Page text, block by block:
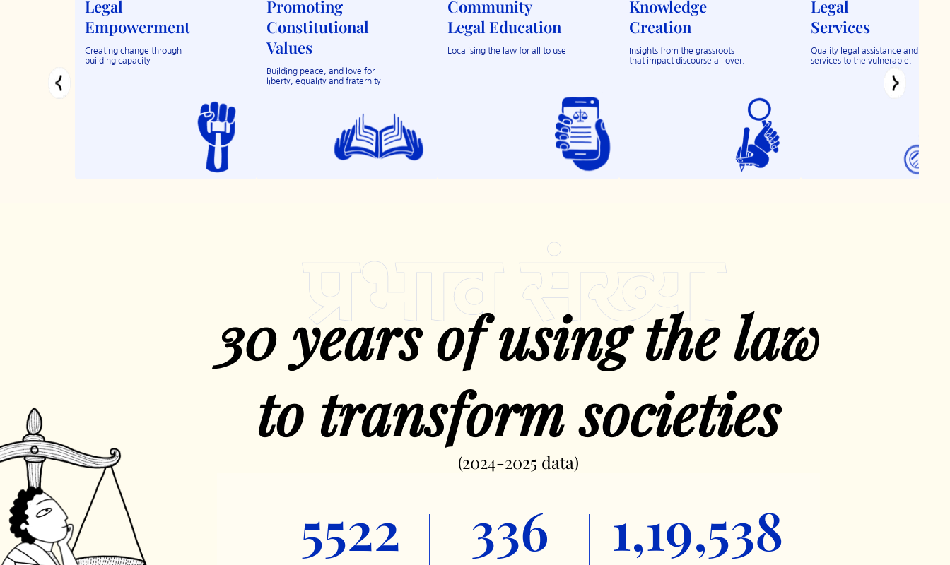
Legal
Empowerment
Creating change through
building capacity
Promoting
Constitutional
Values
Building peace, and love for
liberty, equality and fraternity
Community
Legal Education
Localising the law for all to use
Knowledge
Creation
Insights from the grassroots
that impact discourse all over.
Legal
Services
Quality legal assistance and
services to the vulnerable.
30 years of using the law
to transform societies
(2024-2025 data)
5522 336 1,19,538